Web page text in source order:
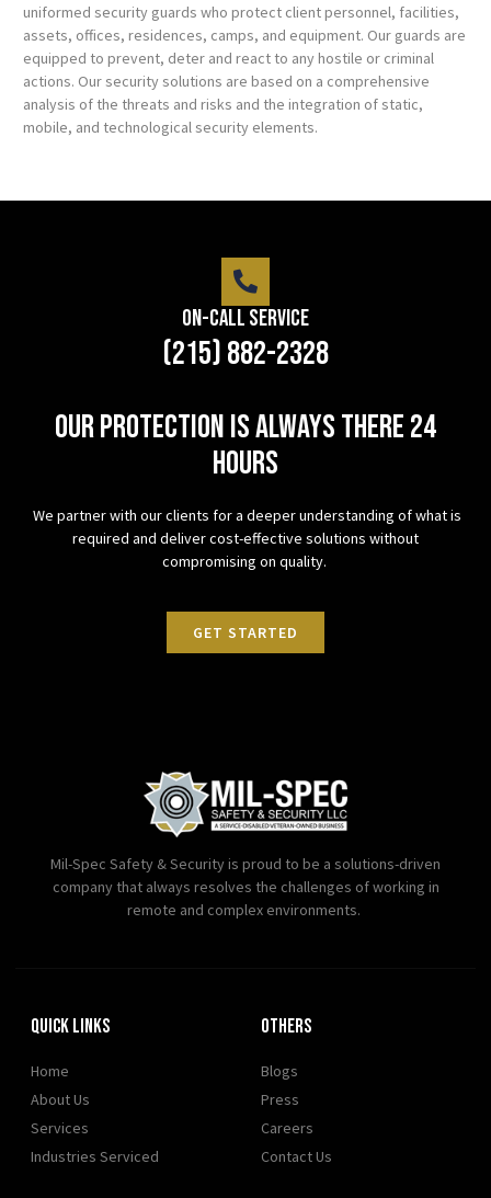
uniformed security guards who protect client personnel, facilities,
assets, offices, residences, camps, and equipment. Our guards are
equipped to prevent, deter and react to any hostile or criminal
actions. Our security solutions are based on a comprehensive
analysis of the threats and risks and the integration of static,
mobile, and technological security elements.
On-Call Service
(215) 882-2328
Our protection is always there 24
hours
We partner with our clients for a deeper understanding of what is
required and deliver cost-effective solutions without
compromising on quality.
GET STARTED
Mil-Spec Safety & Security is proud to be a solutions-driven
company that always resolves the challenges of working in
remote and complex environments.
Quick Links
Home
About Us
Services
Industries Serviced
OTHERS
Blogs
Press
Careers
Contact Us